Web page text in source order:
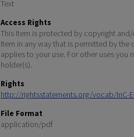
Text
Access Rights
This Item is protected by copyright
Item in any way that is permitted by
applies to your use. For other uses
holder(s).
Rights
http://rightsstatements.org/vocab/InC-
File Format
application/pdf